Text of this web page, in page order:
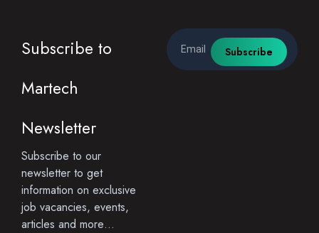
Subscribe to
Martech
Newsletter
Subscribe to our
newsletter to get
information on exclusive
job vacancies, events,
articles and more…
Email
Subscribe